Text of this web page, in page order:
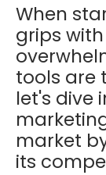
When
grips
tools are
let's dive
market
its